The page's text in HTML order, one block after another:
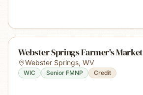
Webster Springs Farmer's Market
Webster Springs, WV
WIC Senior FMNP Credit